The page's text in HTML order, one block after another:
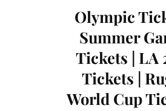
Olympic
Summer
Tickets | LA
Tickets |
World Cup